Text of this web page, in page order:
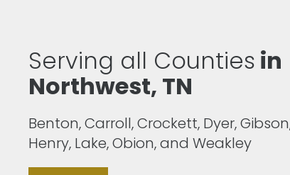
Serving all Counties in
Northwest, TN
Benton, Carroll, Crockett, Dyer,
Henry, Lake, Obion, and Weakley